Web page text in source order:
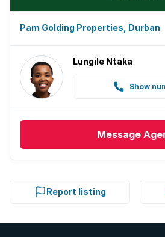
Pam Golding Properties, Durban
Lungile Ntaka
Show
Message
Report listing